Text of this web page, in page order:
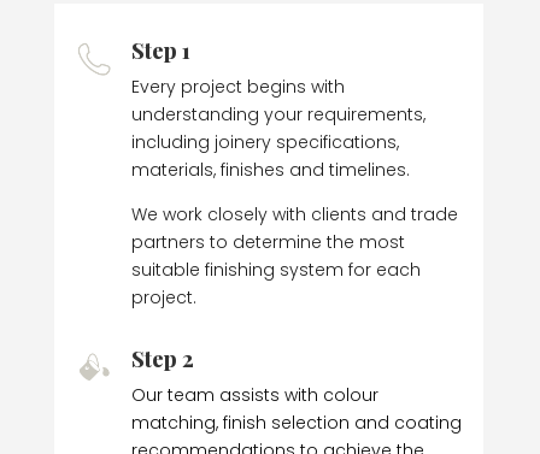
Step 1
Every project begins with
understanding your requirements,
including joinery specifications,
materials, finishes and timelines.
We work closely with clients and trade
partners to determine the most
suitable finishing system for each
project.
Step 2
Our team assists with colour
matching, finish selection and coating